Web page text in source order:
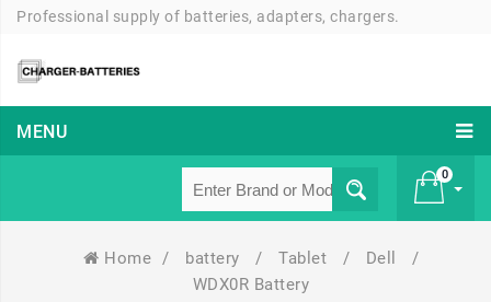
Professional supply of batteries, adapters, chargers.
MENU
0
Home / battery / Tablet / Dell
/
WDX0R Battery